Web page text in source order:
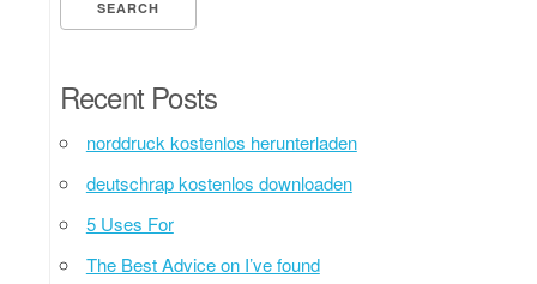
Recent Posts
norddruck kostenlos herunterladen
deutschrap kostenlos downloaden
5 Uses For
The Best Advice on I’ve found